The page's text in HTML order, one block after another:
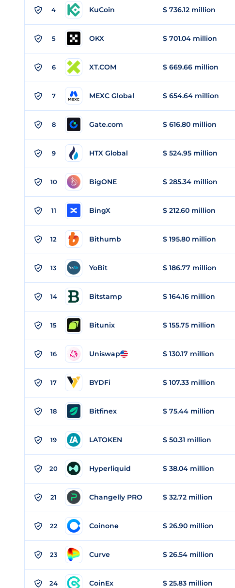
4 KuCoin $ 736.12 million
5 OKX $ 701.04 million
6 XT.COM $ 669.66 million
7 MEXC Global $ 654.64 million
8 Gate.com $ 616.80 million
9 HTX Global $ 524.95 million
10 BigONE $ 285.34 million
11 BingX $ 212.60 million
12 Bithumb $ 195.80 million
13 YoBit $ 186.77 million
14 Bitstamp $ 164.16 million
15 Bitunix $ 155.75 million
16 Uniswap $ 130.17 million
17 BYDFi $ 107.33 million
18 Bitfinex $ 75.44 million
19 LATOKEN $ 50.31 million
20 Hyperliquid $ 38.04 million
21 Changelly PRO $ 32.72 million
22 Coinone $ 26.90 million
23 Curve $ 26.54 million
24 CoinEx $ 25.83 million